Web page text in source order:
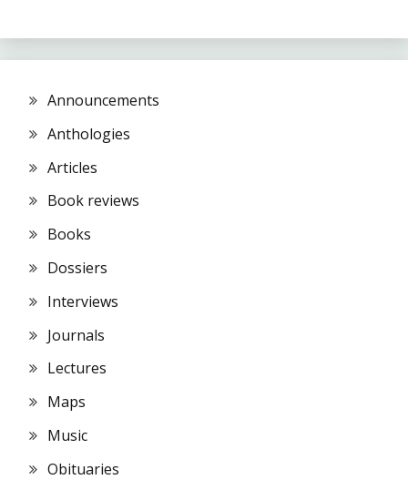
Announcements
Anthologies
Articles
Book reviews
Books
Dossiers
Interviews
Journals
Lectures
Maps
Music
Obituaries